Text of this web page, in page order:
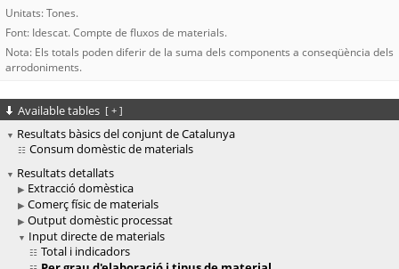
Unitats: Tones.
Font: Idescat. Compte de fluxos de materials.
Nota: Els totals poden diferir de la suma dels components a conseqüència dels
arrodoniments.
Available tables [ + ]
Resultats bàsics del conjunt de Catalunya
Consum domèstic de materials
Resultats detallats
Extracció domèstica
Comerç físic de materials
Output domèstic processat
Input directe de materials
Total i indicadors